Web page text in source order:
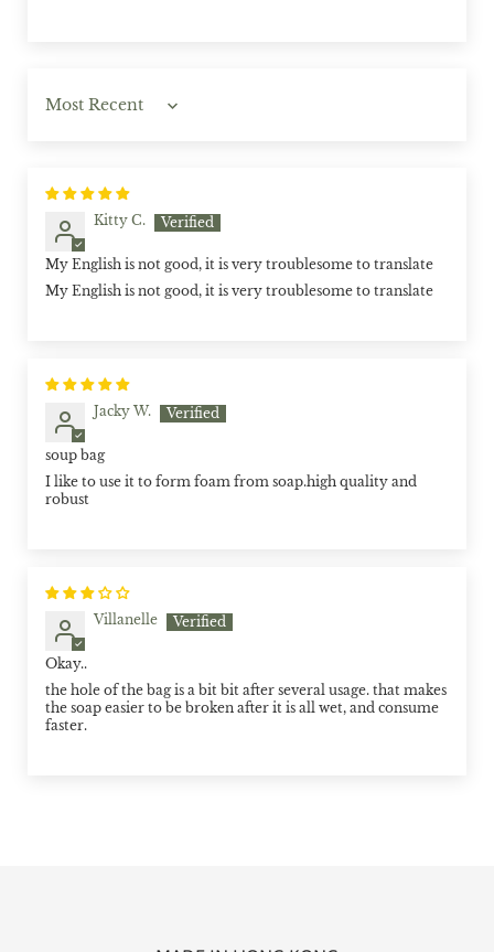
Sort by
Kitty C.
My English is not good, it is very troublesome to translate
My English is not good, it is very troublesome to translate
Jacky W.
soup bag
I like to use it to form foam from soap.high quality and
robust
Villanelle
Okay..
the hole of the bag is a bit bit after several usage. that makes
the soap easier to be broken after it is all wet, and consume
faster.